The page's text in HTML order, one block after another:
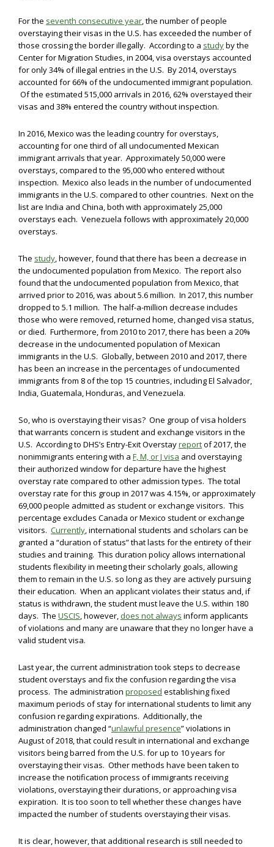
For the seventh consecutive year, the number of people
overstaying their visas in the U.S. has exceeded the number of
those crossing the border illegally. According to a studyby the
Center for Migration Studies, in 2004, visa overstays accounted
for only 34% of illegal entries in the U.S. By 2014, overstays
accounted for 66% of the undocumented immigrant population.
Of the estimated 515,000 arrivals in 2016, 62% overstayed their
visas and 38% entered the country without inspection.
In 2016, Mexico was the leading country for overstays,
accounting for one third of all undocumented Mexican
immigrant arrivals that year. Approximately 50,000 were
overstays, compared to the 95,000 who entered without
inspection. Mexico also leads in the number of undocumented
immigrants in the U.S. compared to other countries. Next on the
list are India and China, both with approximately 25,000
overstays each. Venezuela follows with approximately 20,000
overstays.
The study, however, found that there has been a decrease in
the undocumented population from Mexico. The report also
found that the undocumented population from Mexico, that
arrived prior to 2016, was about 5.6 million. In 2017, this number
dropped to 5.1 million. The half-a-million decrease includes
those who were removed, returned home, changed visa status,
or died. Furthermore, from 2010 to 2017, there has been a 20%
decrease in the undocumented population of Mexican
immigrants in the U.S. Globally, between 2010 and 2017, there
has been an increase in the percentages of undocumented
immigrants from 8 of the top 15 countries, including El Salvador,
India, Guatemala, Honduras, and Venezuela.
So, who is overstaying their visas? One group of visa holders
that warrants concern is student and exchange visitors in the
U.S. According to DHS’s Entry-Exit Overstayreportof 2017, the
nonimmigrants entering with a F, M, or J visa and overstaying
their authorized window for departure have the highest
overstay rate compared to other admission types. The total
overstay rate for this group in 2017 was 4.15%, or approximately
69,000 people admitted as student or exchange visitors. This
percentage excludes Canada or Mexico student or exchange
visitors. Currently, international students and scholars can be
granted a “duration of status” that lasts for the entirety of their
studies and training. This duration policy allows international
students flexibility in meeting their scholarly goals, allowing
them to remain in the U.S. so long as they are actively pursuing
their education. When an applicant violates their status and, if
status is withdrawn, the student must leave the U.S. within 180
days. The USCIS, however, does not always inform applicants
of violations and many are unaware that they no longer have a
valid student visa.
Last year, the current administration took steps to decrease
student overstays and fix the confusion regarding the visa
process. The administration proposed establishing fixed
maximum periods of stay for international students to limit any
confusion regarding expirations. Additionally, the
administration changed “unlawful presence” violations in
August of 2018, that could result in international and exchange
visitors being barred from the U.S. for up to 10 years for
overstaying their visas. Other methods have been taken to
increase the notification process of immigrants receiving
violations, overstaying their durations, or approaching visa
expiration. It is too soon to tell whether these changes have
impacted the number of students overstaying their visas.
It is clear, however, that additional research is still needed to